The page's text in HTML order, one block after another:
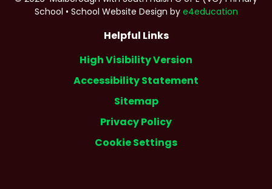
School • School Website Design by e4education
Helpful Links
High Visibility Version
Accessibility Statement
Sitemap
Privacy Policy
Cookie Settings